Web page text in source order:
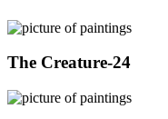
The Creature-24